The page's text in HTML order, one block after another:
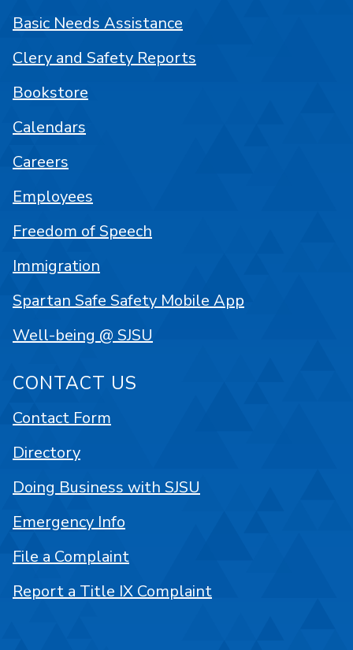
Basic Needs Assistance
Clery and Safety Reports
Bookstore
Calendars
Careers
Employees
Freedom of Speech
Immigration
Spartan Safe Safety Mobile App
Well-being @ SJSU
CONTACT US
Contact Form
Directory
Doing Business with SJSU
Emergency Info
File a Complaint
Report a Title IX Complaint